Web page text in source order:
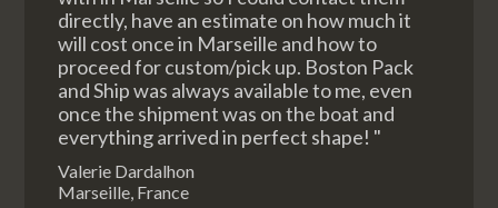
directly, have an estimate on how much it
will cost once in Marseille and how to
proceed for custom/pick up. Boston Pack
and Ship was always available to me, even
once the shipment was on the boat and
everything arrived in perfect shape! "
Valerie Dardalhon
Marseille, France